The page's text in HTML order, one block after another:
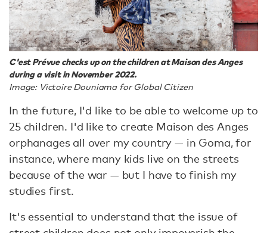
C'est Prévue checks up on the children at Maison des Anges
during a visit in November 2022.
Image: Victoire Douniama for Global Citizen
In the future, I'd like to be able to welcome up to
25 children. I'd like to create Maison des Anges
orphanages all over my country — in Goma, for
instance, where many kids live on the streets
because of the war — but I have to finish my
studies first.
It's essential to understand that the issue of